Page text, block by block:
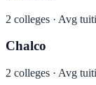
2 colleges · Avg
Chalco
2 colleges · Avg